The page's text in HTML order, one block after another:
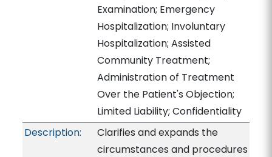
Examination; Emergency
Hospitalization; Involuntary
Hospitalization; Assisted
Community Treatment;
Administration of Treatment
Over the Patient's Objection;
Limited Liability; Confidentiality
Description:
Clarifies and expands the
circumstances and procedures